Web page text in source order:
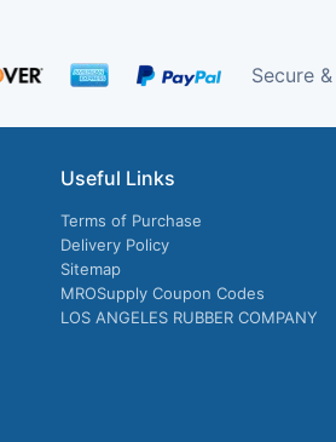
Secure
Useful Links
Terms of Purchase
Delivery Policy
Sitemap
MROSupply Coupon Codes
LOS ANGELES RUBBER COMPANY